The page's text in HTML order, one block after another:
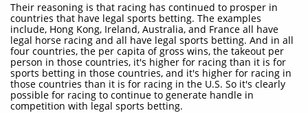
Their reasoning is that racing has continued to prosper in
countries that have legal sports betting. The examples
include, Hong Kong, Ireland, Australia, and France all have
legal horse racing and all have legal sports betting. And in all
four countries, the per capita of gross wins, the takeout per
person in those countries, it's higher for racing than it is for
sports betting in those countries, and it's higher for racing in
those countries than it is for racing in the U.S. So it's clearly
possible for racing to continue to generate handle in
competition with legal sports betting.